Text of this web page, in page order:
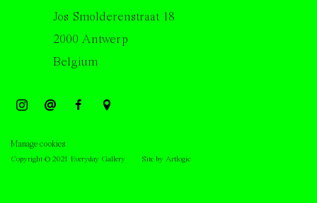
Jos Smolderenstraat 18
2000 Antwerp
Belgium
Manage cookies
Copyright © 2021 Everyday Gallery Site by Artlogic